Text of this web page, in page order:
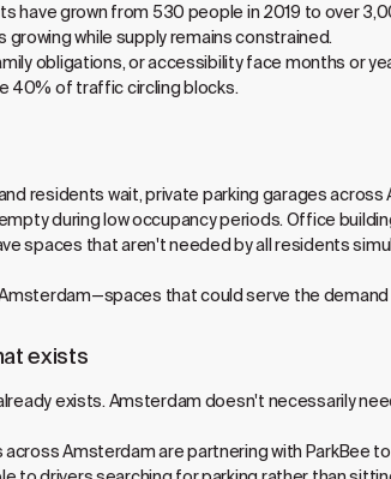
have grown from 530 people in 2019 to over
while supply remains constrained.
obligations, or accessibility face months or
40% of traffic circling blocks.
residents wait, private parking garages
during low occupancy periods. Office
spaces that aren't needed by all residents
that could serve the
exists
exists. Amsterdam doesn't necessarily
Amsterdam are partnering with ParkBee